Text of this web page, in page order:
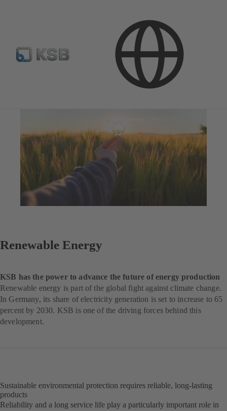
Energy Technology Renewable Energy
Renewable Energy
KSB has the power to advance the future of energy production
Renewable energy is part of the global fight against climate change.
In Germany, its share of electricity generation is set to increase to 65
percent by 2030. KSB is one of the driving forces behind this
development.
Sustainable environmental protection requires reliable, long-lasting
products
Reliability and a long service life play a particularly important role in